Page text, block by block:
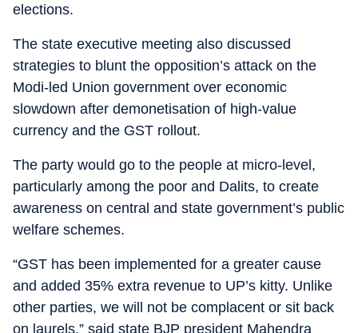
elections.
The state executive meeting also discussed
strategies to blunt the opposition’s attack on the
Modi-led Union government over economic
slowdown after demonetisation of high-value
currency and the GST rollout.
The party would go to the people at micro-level,
particularly among the poor and Dalits, to create
awareness on central and state government’s public
welfare schemes.
“GST has been implemented for a greater cause
and added 35% extra revenue to UP’s kitty. Unlike
other parties, we will not be complacent or sit back
on laurels,” said state BJP president Mahendra